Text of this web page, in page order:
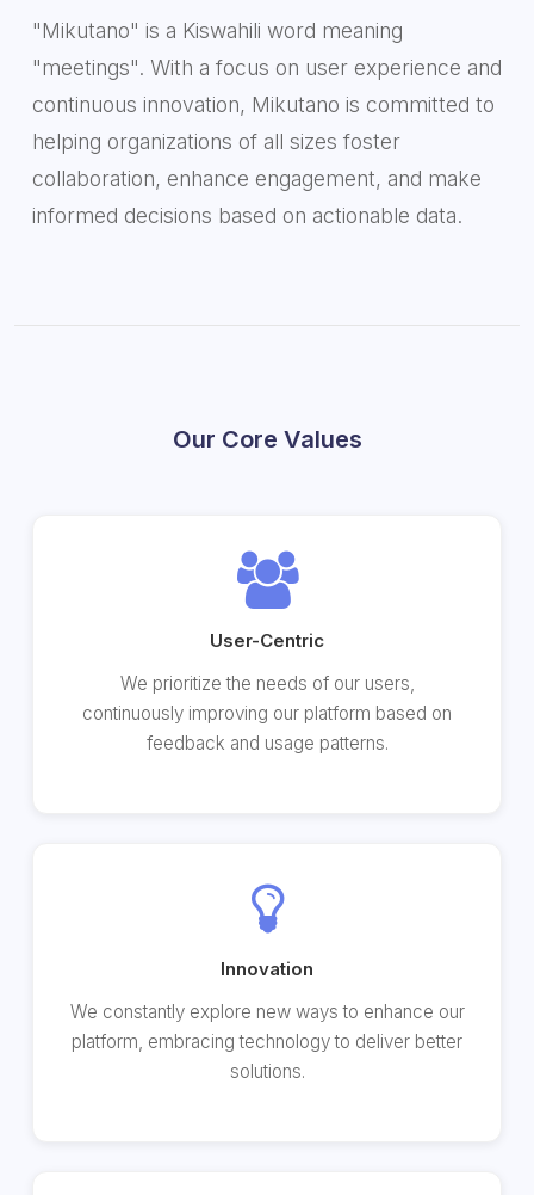
"Mikutano" is a Kiswahili word meaning
"meetings". With a focus on user experience and
continuous innovation, Mikutano is committed to
helping organizations of all sizes foster
collaboration, enhance engagement, and make
informed decisions based on actionable data.
Our Core Values
User-Centric
We prioritize the needs of our users,
continuously improving our platform based on
feedback and usage patterns.
Innovation
We constantly explore new ways to enhance our
platform, embracing technology to deliver better
solutions.